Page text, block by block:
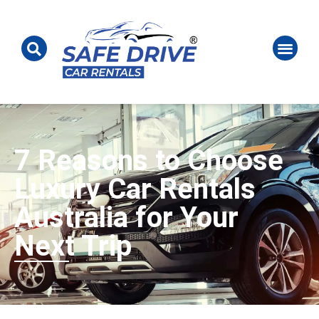
7 Reasons to Choose
Luxury Car Rentals
Australia for Your
Next Trip